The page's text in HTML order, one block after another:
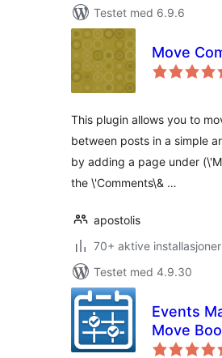
Testet med 6.9.6
Move
This plugin allows you to
between posts in a simple
by adding a page under
the \'Comments\& …
apostolis
70+ aktive installasjoner
Testet med 4.9.30
Events
Move